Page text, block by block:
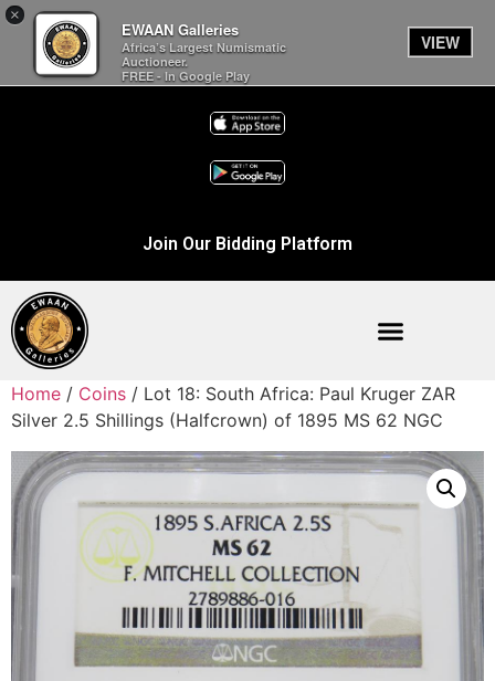
×
EWAAN Galleries
Africa’s Largest Numismatic
Auctioneer.
FREE - In Google Play
VIEW
Join Our Bidding Platform
Home / Coins / Lot 18: South Africa: Paul Kruger ZAR
Silver 2.5 Shillings (Halfcrown) of 1895 MS 62 NGC